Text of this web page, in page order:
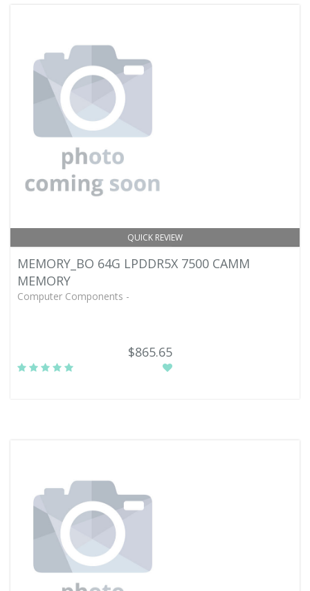
QUICK REVIEW
MEMORY_BO 64G LPDDR5X 7500 CAMM
MEMORY
Computer Components -
$865.65